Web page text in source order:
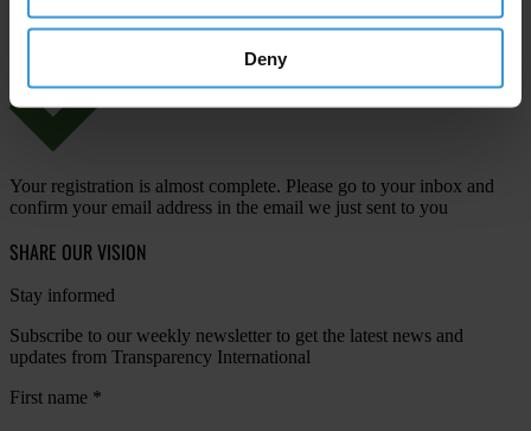
Deny
Your registration is almost complete. Please go to your inbox and
confirm your email address in the email we just sent to you
SHARE OUR VISION
Stay informed
Subscribe to our weekly newsletter to get the latest news and
updates from Transparency International
First name *